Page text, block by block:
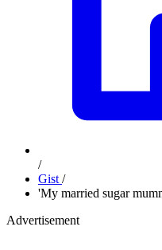
/
Gist /
'My married sugar
Advertisement